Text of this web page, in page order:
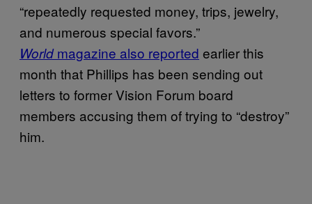
“repeatedly requested money, trips, jewelry,
and numerous special favors.”
Worldmagazine also reported earlier this
month that Phillips has been sending out
letters to former Vision Forum board
members accusing them of trying to “destroy”
him.